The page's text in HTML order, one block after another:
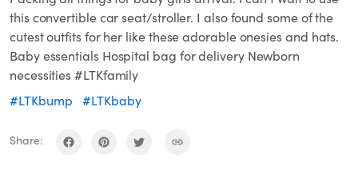
this convertible car seat/stroller. I also found some of the
cutest outfits for her like these adorable onesies and hats.
Baby essentials Hospital bag for delivery Newborn
necessities #LTKfamily
#LTKbump
#LTKbaby
Share: